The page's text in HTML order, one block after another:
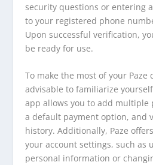
security questions or entering
to your registered phone
Upon successful verification,
be ready for use.
To make the most of your
advisable to familiarize
app allows you to add multiple
a default payment option, and
history. Additionally, Paze
your account settings, such as
personal information or